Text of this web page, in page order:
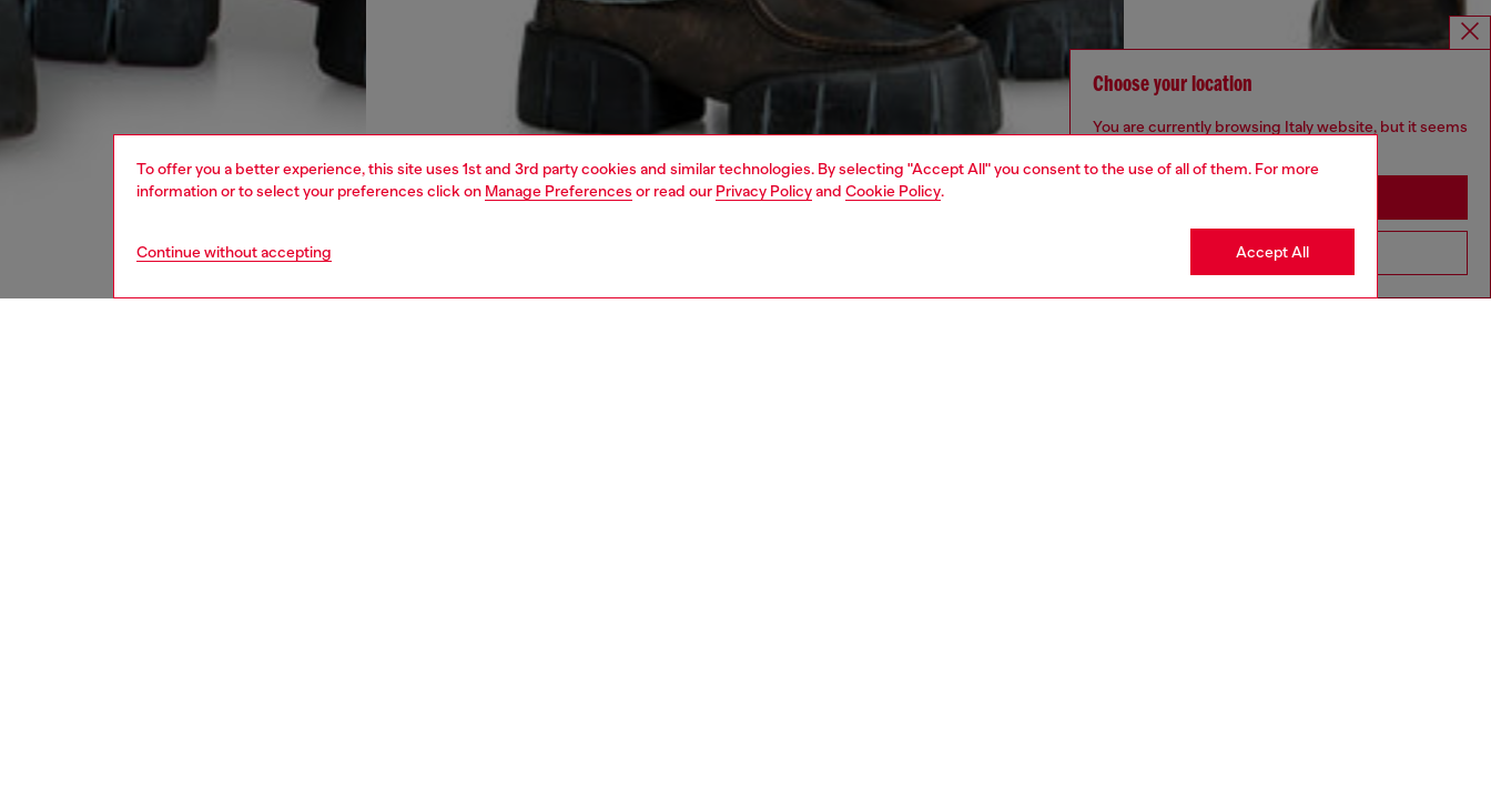
To offer you a better experience, this site uses 1st and 3rd party cookies and similar technologies. By selecting "Accept All" you consent to the use of all of them. For more
information or to select your preferences click on Manage Preferences or read our Privacy Policyand Cookie Policy.
Continue without accepting Accept All
Choose your location
You are currently browsing Italy website, but it seems
Go to United States